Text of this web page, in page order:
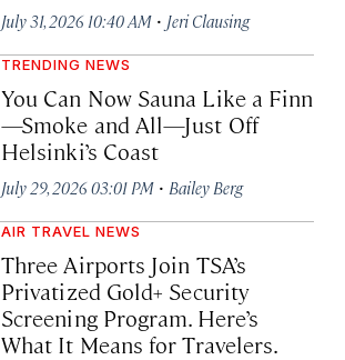
July 31, 2026 10:40 AM · Jeri Clausing
TRENDING NEWS
You Can Now Sauna Like a Finn
—Smoke and All—Just Off
Helsinki’s Coast
July 29, 2026 03:01 PM · Bailey Berg
AIR TRAVEL NEWS
Three Airports Join TSA’s
Privatized Gold+ Security
Screening Program. Here’s
What It Means for Travelers.